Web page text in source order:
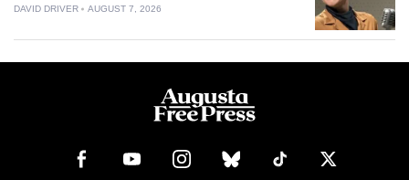
DAVID DRIVER AUGUST 7, 2026